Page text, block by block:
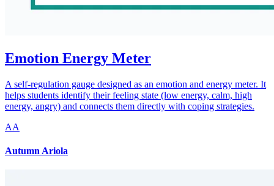
Emotion Energy Meter
A self-regulation gauge designed as an emotion and energy meter. It
helps students identify their feeling state (low energy, calm, high
energy, angry) and connects them directly with coping strategies.
AA
Autumn Ariola